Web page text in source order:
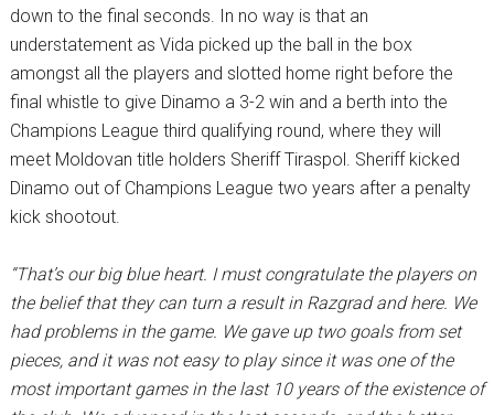
down to the final seconds. In no way is that an
understatement as Vida picked up the ball in the box
amongst all the players and slotted home right before the
final whistle to give Dinamo a 3-2 win and a berth into the
Champions League third qualifying round, where they will
meet Moldovan title holders Sheriff Tiraspol. Sheriff kicked
Dinamo out of Champions League two years after a penalty
kick shootout.
“That’s our big blue heart. I must congratulate the players on
the belief that they can turn a result in Razgrad and here. We
had problems in the game. We gave up two goals from set
pieces, and it was not easy to play since it was one of the
most important games in the last 10 years of the existence of